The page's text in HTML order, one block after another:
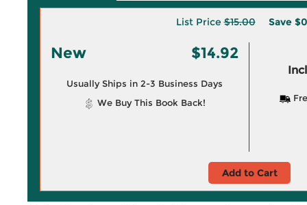
List Price$15.00 Save
New $14.92
Usually Ships in 2-3 Business Days
We Buy This Book Back!
Add to Cart